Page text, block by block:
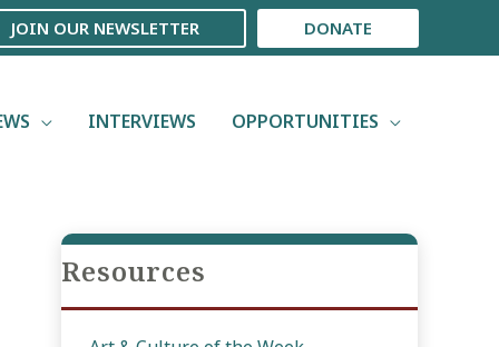
JOIN OUR NEWSLETTER DONATE
INTERVIEWS OPPORTUNITIES
Resources